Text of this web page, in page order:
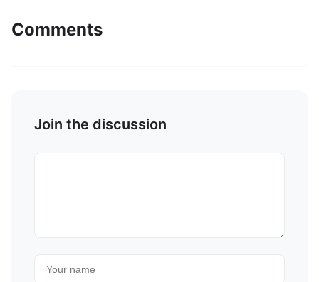
Comments
Join the discussion